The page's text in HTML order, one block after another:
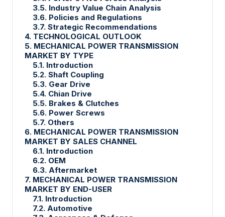
3.5. Industry Value Chain Analysis
3.6. Policies and Regulations
3.7. Strategic Recommendations
4. TECHNOLOGICAL OUTLOOK
5. MECHANICAL POWER TRANSMISSION
MARKET BY TYPE
5.1. Introduction
5.2. Shaft Coupling
5.3. Gear Drive
5.4. Chian Drive
5.5. Brakes & Clutches
5.6. Power Screws
5.7. Others
6. MECHANICAL POWER TRANSMISSION
MARKET BY SALES CHANNEL
6.1. Introduction
6.2. OEM
6.3. Aftermarket
7. MECHANICAL POWER TRANSMISSION
MARKET BY END-USER
7.1. Introduction
7.2. Automotive